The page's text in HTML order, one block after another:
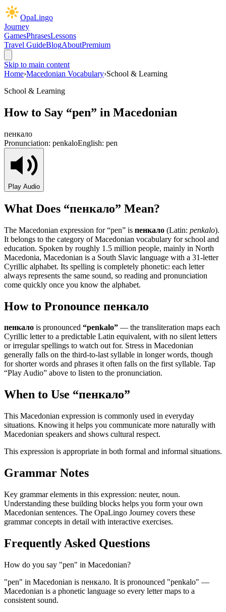
OpaLingo
Journey
GamesPhrasesLessons
Travel GuideBlogAboutPremium
Skip to main content
Home›Macedonian Vocabulary›School & Learning
School & Learning
How to Say “pen” in Macedonian
пенкало
Pronunciation: penkaloEnglish: pen
Play Audio
What Does “пенкало” Mean?
The Macedonian expression for “pen” is пенкало (Latin: penkalo).
It belongs to the category ofMacedonian vocabulary for school and
education. Spoken by roughly 1.5 million people, mainly in North
Macedonia, Macedonian is a South Slavic language with a 31-letter
Cyrillic alphabet. Its spelling is completely phonetic: each letter
always represents the same sound, so reading and pronunciation
come quickly once you know the alphabet.
How to Pronounce пенкало
пенкало is pronounced “penkalo” — the transliteration maps each
Cyrillic letter to a predictable Latin equivalent, with no silent letters
or irregular spellings to watch out for. Stress in Macedonian
generally falls on the third-to-last syllable in longer words, though
for shorter words and phrases it often falls on the first syllable. Tap
“Play Audio” above to listen to the pronunciation.
When to Use “пенкало”
This Macedonian expression is commonly used in everyday
situations. Knowing it helps you communicate more naturally with
Macedonian speakers and shows cultural respect.
This expression is appropriate in both formal and informal situations.
Grammar Notes
Key grammar elements in this expression: neuter, noun.
Understanding these building blocks helps you form your own
Macedonian sentences. The OpaLingo Journey covers these
grammar concepts in detail with interactive exercises.
Frequently Asked Questions
How do you say "pen" in Macedonian?
"pen" in Macedonian is пенкало. It is pronounced "penkalo" —
Macedonian is a phonetic language so every letter maps to a
consistent sound.